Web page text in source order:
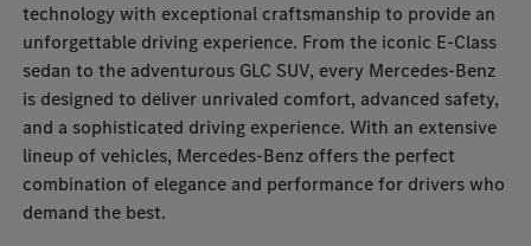
technology with exceptional craftsmanship to provide an
unforgettable driving experience. From the iconic E-Class
sedan to the adventurous GLC SUV, every Mercedes-Benz
is designed to deliver unrivaled comfort, advanced safety,
and a sophisticated driving experience. With an extensive
lineup of vehicles, Mercedes-Benz offers the perfect
combination of elegance and performance for drivers who
demand the best.